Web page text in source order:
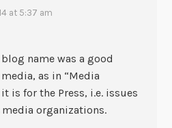
at 5:37 am
name was a good
as in “Media
is for the Press, i.e. issues
organizations.